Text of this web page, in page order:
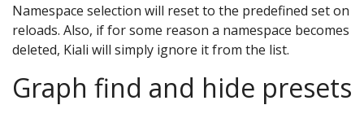
Namespace selection will reset to the predefined set on
reloads. Also, if for some reason a namespace becomes
deleted, Kiali will simply ignore it from the list.
Graph find and hide presets